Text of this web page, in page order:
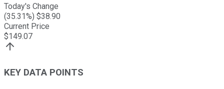
Today's Change
(35.31%) $38.90
Current Price
$149.07
KEY DATA POINTS